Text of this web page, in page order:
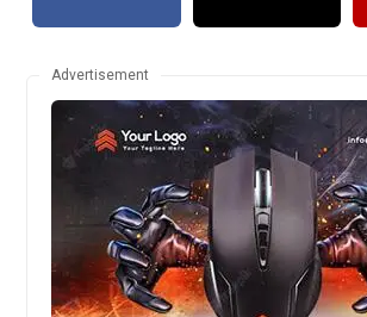
Advertisement